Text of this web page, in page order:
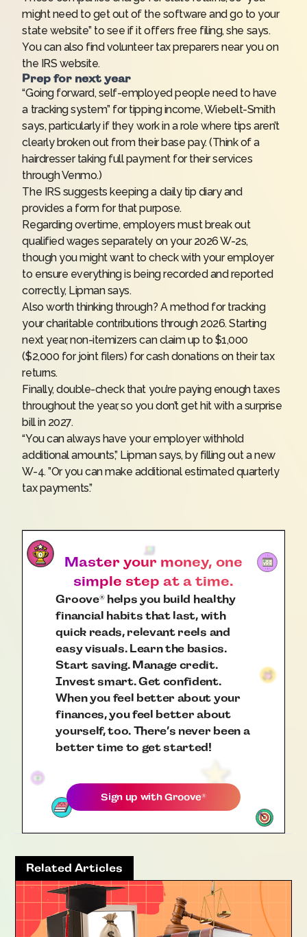
might need to get out of the software and go to your
state website” to see if it offers free filing, she says.
You can also find volunteer tax preparers near you on
the IRS website.
Prep for next year
“Going forward, self-employed people need to have
a tracking system” for tipping income, Wiebelt-Smith
says, particularly if they work in a role where tips aren’t
clearly broken out from their base pay. (Think of a
hairdresser taking full payment for their services
through Venmo.)
The IRS suggests keeping a daily tip diary and
provides aformfor that purpose.
Regarding overtime, employers must break out
qualified wages separately on your 2026 W-2s,
though you might want to check with your employer
to ensure everything is being recorded and reported
correctly, Lipman says.
Also worth thinking through? A method for tracking
your charitable contributions through 2026. Starting
next year, non-itemizers can claim up to $1,000
($2,000 for joint filers) for cash donations on their tax
returns.
Finally, double-check that you’re paying enough taxes
throughout the year, so you don’t get hit with a surprise
bill in 2027.
“You can always have your employer withhold
additional amounts,” Lipman says, by filling out a new
W-4. ”Or you can make additional estimated quarterly
tax payments.”
Master your money, one
simple step at a time.
Groove®helps you build healthy
financial habits that last, with
quick reads, relevant reels and
easy visuals. Learn the basics.
Start saving. Manage credit.
Invest smart. Get confident.
When you feel better about your
finances, you feel better about
yourself, too. There’s never been a
better time to get started!
Sign up withGroove®
Related Articles